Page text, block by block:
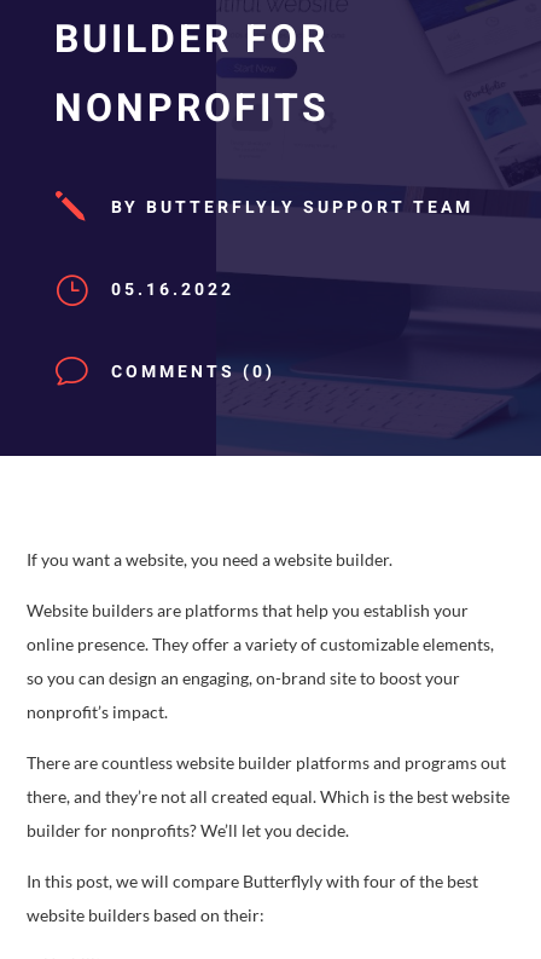
BUILDER FOR
NONPROFITS
j BY BUTTERFLYLY SUPPORT TEAM
} 05.16.2022
v COMMENTS (0)
If you want a website, you need a website builder.
Website builders are platforms that help you establish your
online presence. They offer a variety of customizable elements,
so you can design an engaging, on-brand site to boost your
nonprofit’s impact.
There are countless website builder platforms and programs out
there, and they’re not all created equal. Which is the best website
builder for nonprofits? We’ll let you decide.
In this post, we will compare Butterflyly with four of the best
website builders based on their: